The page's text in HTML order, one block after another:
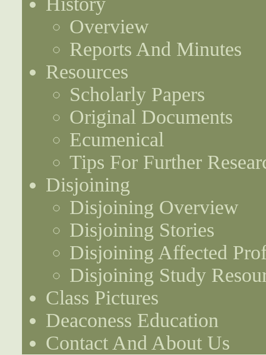
Overview
Reports And Minutes
Resources
Scholarly Papers
Original Documents
Ecumenical
Tips For Further
Disjoining
Disjoining Overview
Disjoining Stories
Disjoining Affected
Disjoining Study
Class Pictures
Deaconess Education
Contact And About Us